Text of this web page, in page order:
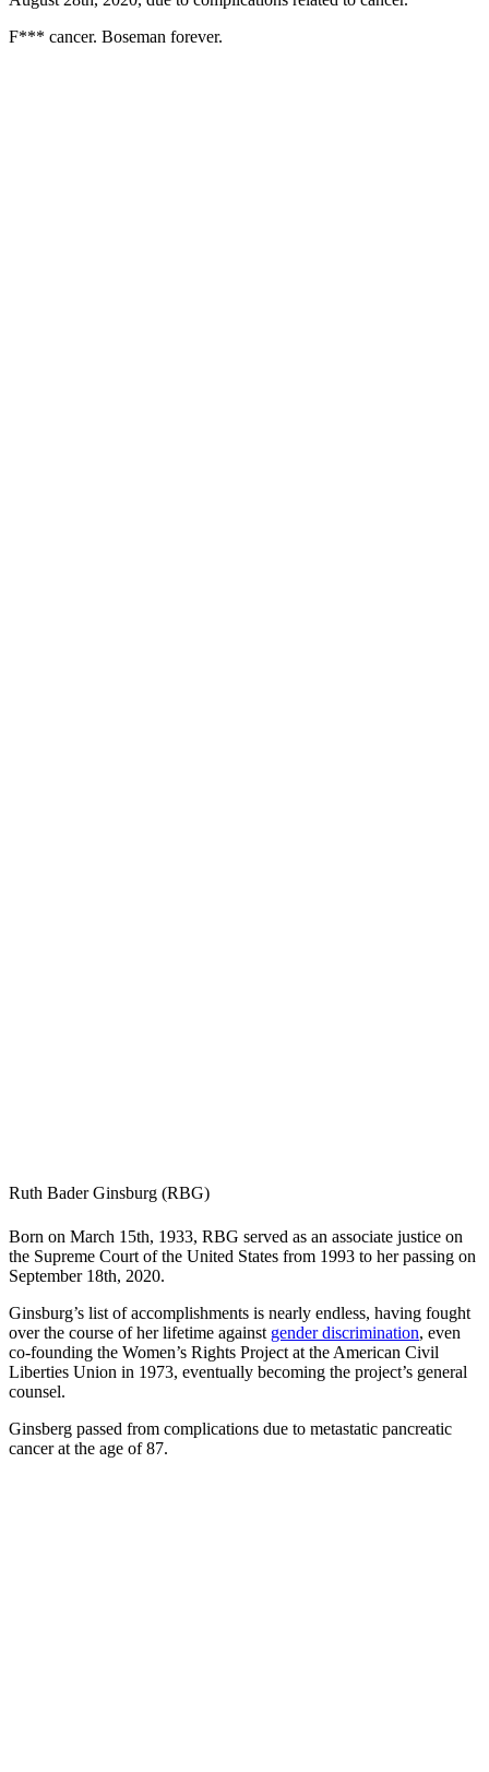
F*** cancer. Boseman forever.
Ruth Bader Ginsburg (RBG)
Born on March 15th, 1933, RBG served as an associate justice on
the Supreme Court of the United States from 1993 to her passing on
September 18th, 2020.
Ginsburg’s list of accomplishments is nearly endless, having fought
over the course of her lifetime against gender discrimination, even
co-founding the Women’s Rights Project at the American Civil
Liberties Union in 1973, eventually becoming the project’s general
counsel.
Ginsberg passed from complications due to metastatic pancreatic
cancer at the age of 87.